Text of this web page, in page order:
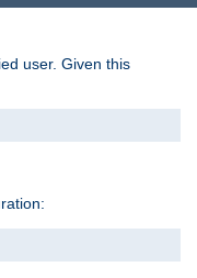
user. Given this